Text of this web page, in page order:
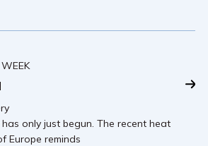
only just begun. The recent heat
Europe reminds